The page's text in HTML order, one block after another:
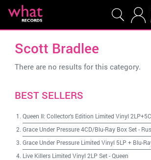
Scott Bradlee
There are no results for this category.
BEST SELLERS
Queen II: Collector's Edition Limited Vinyl
Grace Under Pressure 4CD/Blu-Ray Box Set-
Grace Under Pressure Limited Vinyl 5LP + Blu-
Live Killers Limited Vinyl 2LP Set-Queen